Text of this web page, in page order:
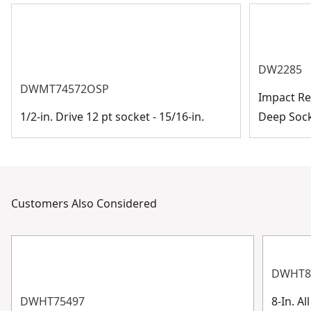
DWMT74572OSP
1/2-in. Drive 12 pt socket - 15/16-in.
DW2285
Impact
Deep
Customers Also Considered
DWHT75497
8-In.